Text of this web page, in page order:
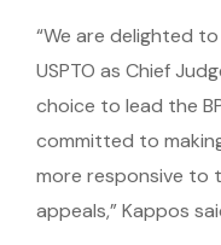
“We are delighted
USPTO as Chief
choice to lead the
committed to
more responsive to
appeals,” Kappos